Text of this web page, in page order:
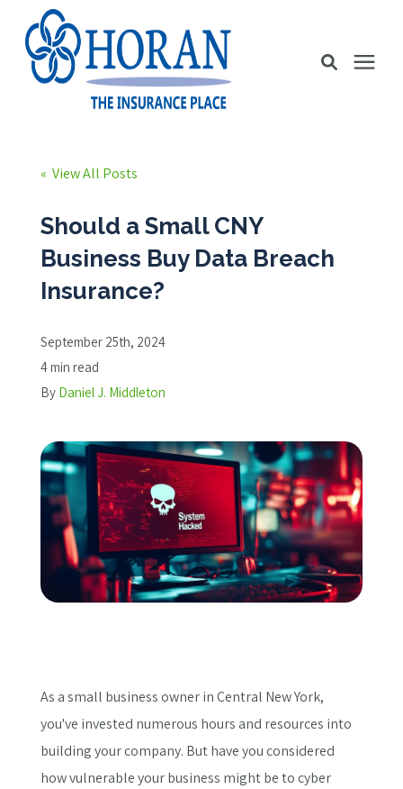
Education Station
Get a Quote
« View All Posts
Should a Small CNY
Business Buy Data Breach
Insurance?
September 25th, 2024
4 min read
By Daniel J. Middleton
As a small business owner in Central New York,
you've invested numerous hours and resources into
building your company. But have you considered
how vulnerable your business might be to cyber